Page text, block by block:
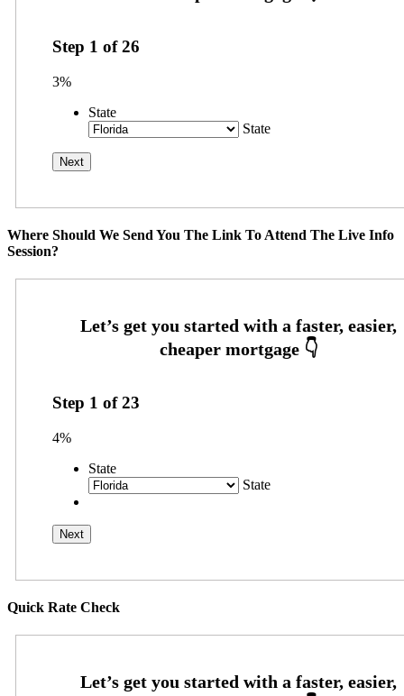
Step 1 of26
3%
State
State
Where Should We Send You The Link To Attend The Live Info
Session?
Step 1 of23
4%
State
State
Quick Rate Check